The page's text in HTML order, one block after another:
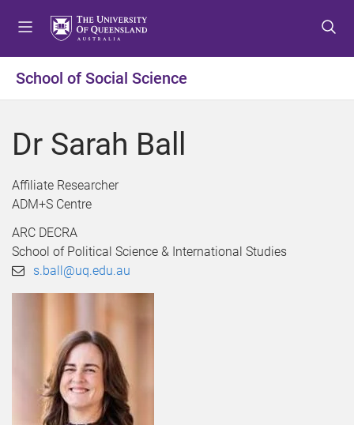
t
o
t
o
t
o
School of Social Science
Dr Sarah Ball
Affiliate Researcher
ADM+S Centre
ARC DECRA
School of Political Science & International Studies
s.ball@uq.edu.au